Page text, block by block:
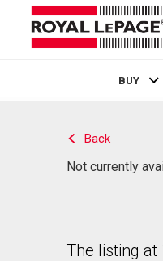
BUY
Back
Not currently
The listing at